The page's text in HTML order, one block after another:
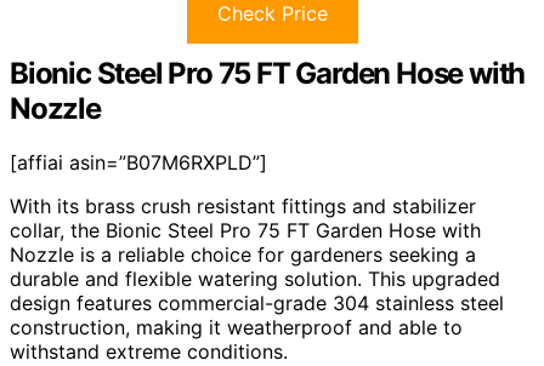
Check Price
Bionic Steel Pro 75 FT Garden Hose with
Nozzle
[affiai asin=”B07M6RXPLD”]
With its brass crush resistant fittings and stabilizer
collar, the Bionic Steel Pro 75 FT Garden Hose with
Nozzle is a reliable choice for gardeners seeking a
durable and flexible watering solution. This upgraded
design features commercial-grade 304 stainless steel
construction, making it weatherproof and able to
withstand extreme conditions.